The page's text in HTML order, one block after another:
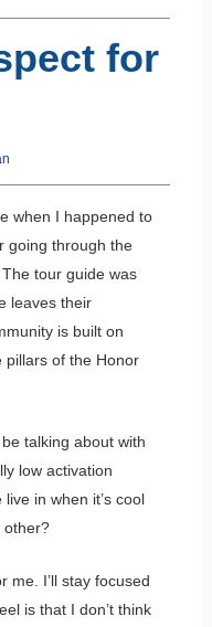
for
when I happened to
going through the
tour guide was
leaves their
is built on
pillars of the Honor
talking about with
low activation
in when it’s cool
other?
me. I’ll stay focused
is that I don’t think